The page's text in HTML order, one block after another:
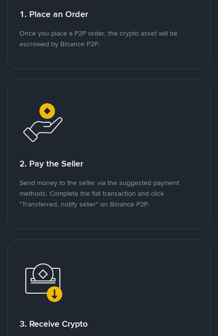
1. Place an Order
Once you place a P2P order, the crypto asset will be
escrowed by Binance P2P.
2. Pay the Seller
Send money to the seller via the suggested payment
methods. Complete the fiat transaction and click
"Transferred, notify seller" on Binance P2P.
3. Receive Crypto